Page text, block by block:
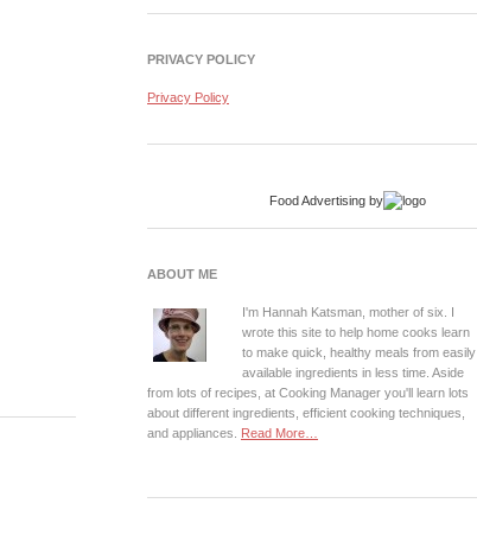
PRIVACY POLICY
Privacy Policy
Food Advertising by
ABOUT ME
I'm Hannah Katsman, mother of six. I
wrote this site to help home cooks learn
to make quick, healthy meals from easily
available ingredients in less time. Aside
from lots of recipes, at Cooking Manager you'll learn lots
about different ingredients, efficient cooking techniques,
and appliances. Read More…